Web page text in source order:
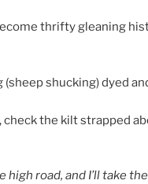
thrifty gleaning
(sheep shucking) dyed
check the kilt strapped
high road, and I’ll take